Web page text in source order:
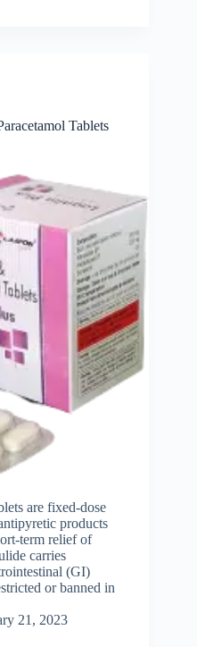
Tablets
are fixed‑dose
products
relief of
carries
(GI)
or banned in
21, 2023